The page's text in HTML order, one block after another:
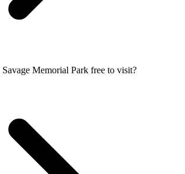
Memorial Park free to visit?